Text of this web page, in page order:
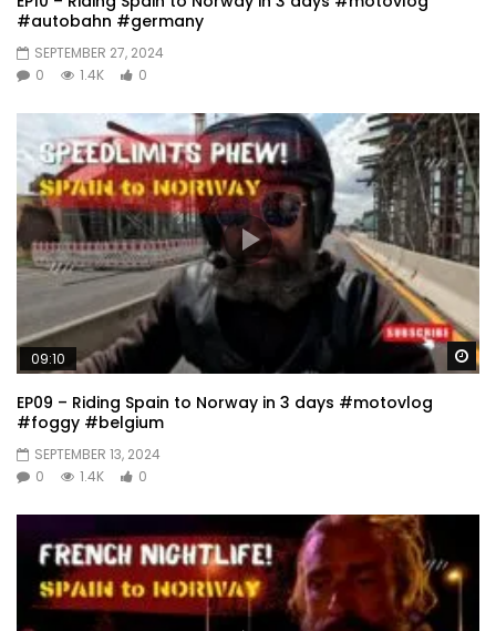
#autobahn #germany
SEPTEMBER 27, 2024
0
1.4K 0
09:10
EP09 – Riding Spain to Norway in 3 days #motovlog
#foggy #belgium
SEPTEMBER 13, 2024
0
1.4K 0